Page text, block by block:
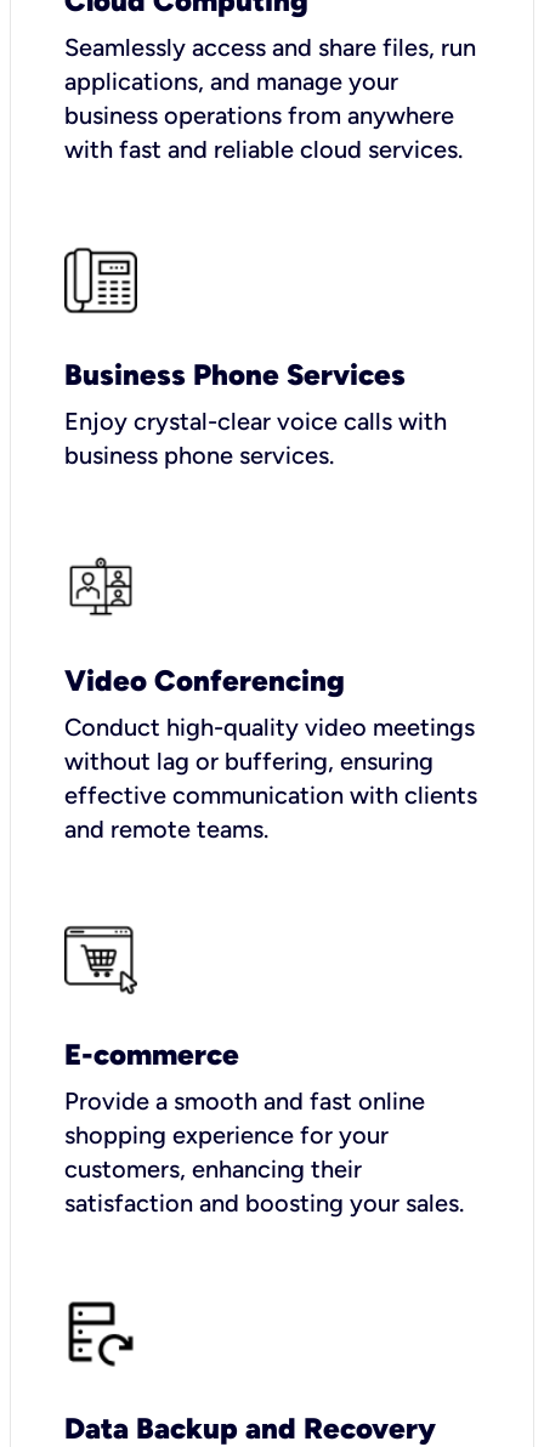
Seamlessly access and share files, run
applications, and manage your
business operations from anywhere
with fast and reliable cloud services.
Business Phone Services
Enjoy crystal-clear voice calls with
business phone services.
Video Conferencing
Conduct high-quality video meetings
without lag or buffering, ensuring
effective communication with clients
and remote teams.
E-commerce
Provide a smooth and fast online
shopping experience for your
customers, enhancing their
satisfaction and boosting your sales.
Data Backup and Recovery